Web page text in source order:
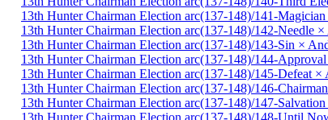
13th Hunter Chairman Election arc(137-148)/141-
13th Hunter Chairman Election arc(137-148)/142-Needle
13th Hunter Chairman Election arc(137-148)/143-Sin ×
13th Hunter Chairman Election arc(137-148)/144-
13th Hunter Chairman Election arc(137-148)/145-Defeat
13th Hunter Chairman Election arc(137-148)/146-
13th Hunter Chairman Election arc(137-148)/147-
13th Hunter Chairman Election arc(137-148)/148-Until